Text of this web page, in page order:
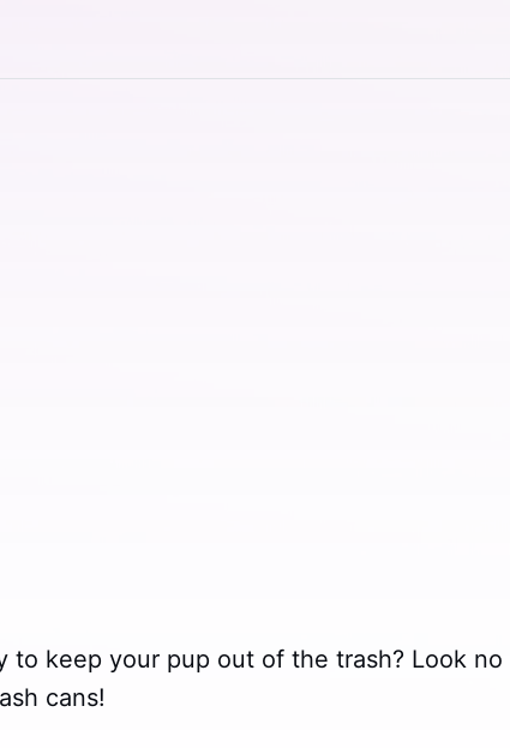
to keep your pup out of the trash? Look no
cans!